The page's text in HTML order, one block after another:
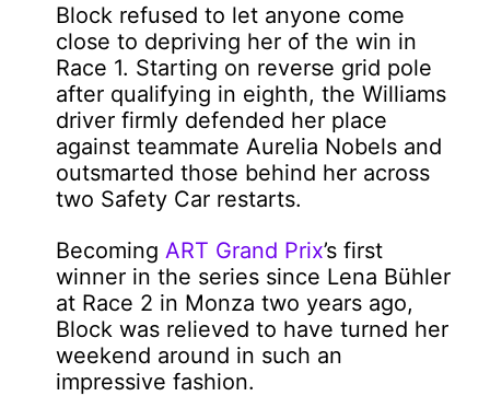
Block refused to let anyone come
close to depriving her of the win in
Race 1. Starting on reverse grid pole
after qualifying in eighth, the Williams
driver firmly defended her place
against teammate Aurelia Nobels and
outsmarted those behind her across
two Safety Car restarts.
Becoming ART Grand Prix’s first
winner in the series since Lena Bühler
at Race 2 in Monza two years ago,
Block was relieved to have turned her
weekend around in such an
impressive fashion.